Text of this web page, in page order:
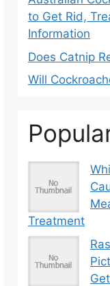
to Get Rid,
Information
Does Catnip
Will
Treatment